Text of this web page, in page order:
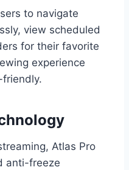
to navigate
view scheduled
for their favorite
experience
Atlas Pro
anti-freeze